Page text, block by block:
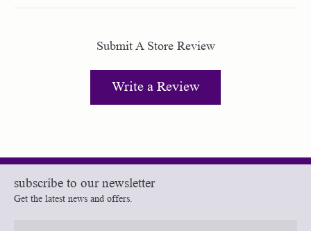
Submit A Store Review
Write a Review
subscribe to our newsletter
Get the latest news and offers.